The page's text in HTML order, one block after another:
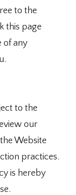
to the
this page
of any
to the
our
Website
practices.
is hereby